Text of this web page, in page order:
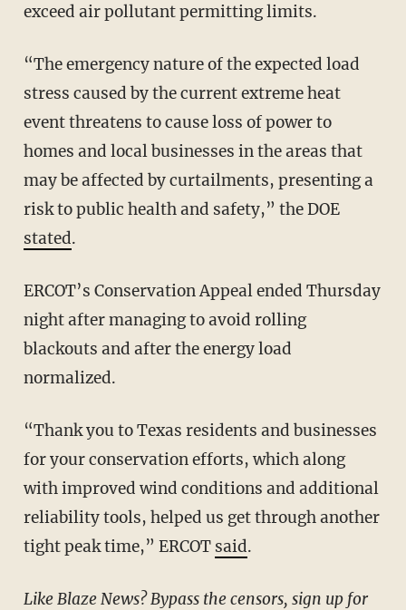
exceed air pollutant permitting limits.
“The emergency nature of the expected load
stress caused by the current extreme heat
event threatens to cause loss of power to
homes and local businesses in the areas that
may be affected by curtailments, presenting a
risk to public health and safety,” the DOE
stated.
ERCOT’s Conservation Appeal ended Thursday
night after managing to avoid rolling
blackouts and after the energy load
normalized.
“Thank you to Texas residents and businesses
for your conservation efforts, which along
with improved wind conditions and additional
reliability tools, helped us get through another
tight peak time,” ERCOT said.
Like Blaze News? Bypass the censors, sign up for